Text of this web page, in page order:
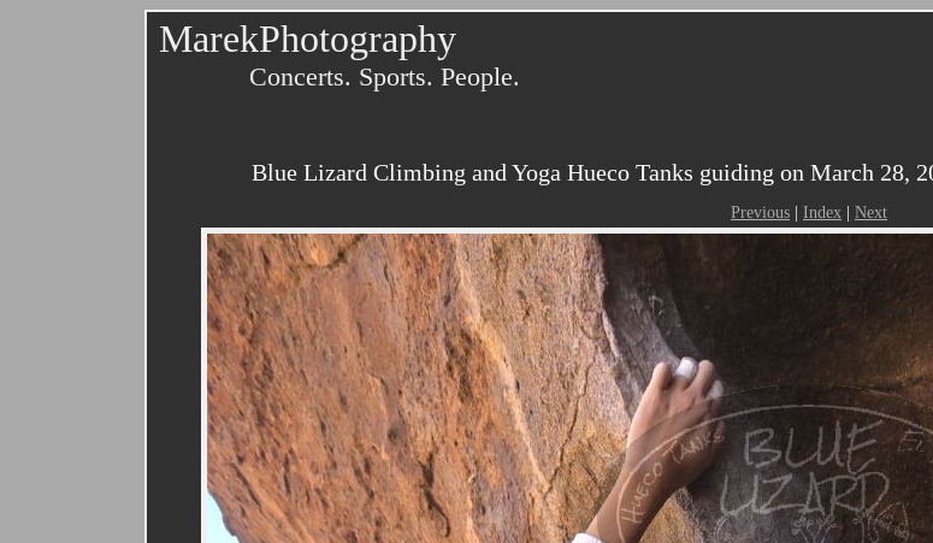
MarekPhotography
Concerts. Sports. People.
Blue Lizard Climbing and Yoga Hueco Tanks guiding on March 28,
Previous Index Next